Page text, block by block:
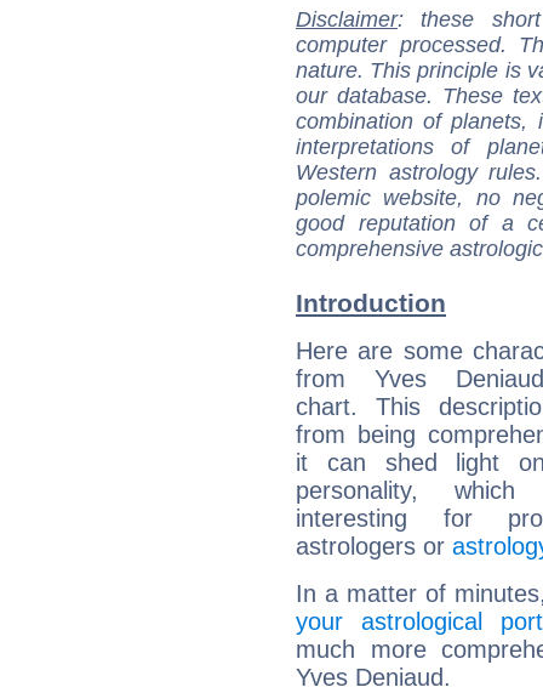
Disclaimer: these
computer processed.
nature. This principle is
our database. These
combination of
interpretations of
Western astrology
polemic website, no
good reputation of a
comprehensive
Introduction
Here are some
from Yves
chart. This
from being
it can shed light
personality,
interesting for
astrologers or
In a matter of
your astrological
much more
Yves Deniaud.